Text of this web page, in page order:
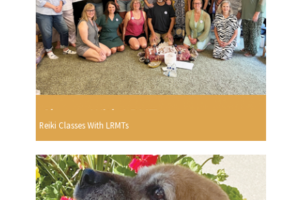
Reiki Classes With LRMTs